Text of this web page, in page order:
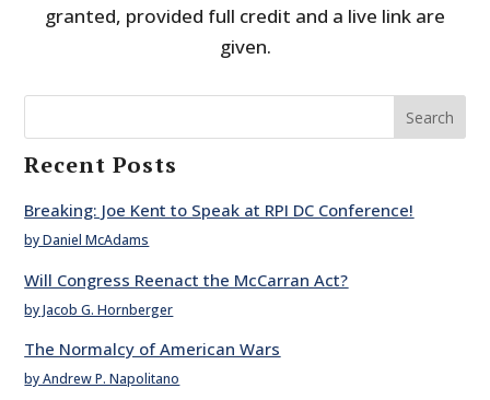
granted, provided full credit and a live link are
given.
Search
Recent Posts
Breaking: Joe Kent to Speak at RPI DC Conference!
by Daniel McAdams
Will Congress Reenact the McCarran Act?
by Jacob G. Hornberger
The Normalcy of American Wars
by Andrew P. Napolitano